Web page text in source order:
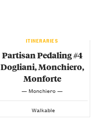
ITINERARIES
Partisan Pedaling #4
Dogliani, Monchiero,
Monforte
— Monchiero —
Walkable